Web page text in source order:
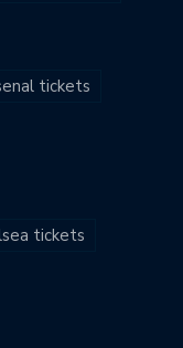
tickets
tickets